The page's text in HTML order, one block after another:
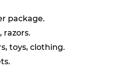
package.
razors.
toys, clothing.